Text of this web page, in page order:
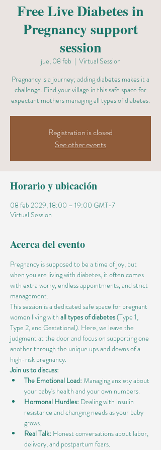
Free Live Diabetes in
Pregnancy support
session
jue, 08 feb
  |
Virtual Session
Pregnancy is a journey; adding diabetes makes it a
challenge. Find your village in this safe space for
expectant mothers managing all types of diabetes.
Registration is closed
See other events
Horario y ubicación
08 feb 2029, 18:00 – 19:00 GMT-7
Virtual Session
Acerca del evento
Pregnancy is supposed to be a time of joy, but
when you are living with diabetes, it often comes
with extra worry, endless appointments, and strict
management.
This session is a dedicated safe space for pregnant
women living with all types of diabetes (Type 1,
Type 2, and Gestational). Here, we leave the
judgment at the door and focus on supporting one
another through the unique ups and downs of a
high-risk pregnancy.
Join us to discuss:
The Emotional Load: Managing anxiety about
your baby's health and your own numbers.
Hormonal Hurdles: Dealing with insulin
resistance and changing needs as your baby
grows.
Real Talk: Honest conversations about labor,
delivery, and postpartum fears.